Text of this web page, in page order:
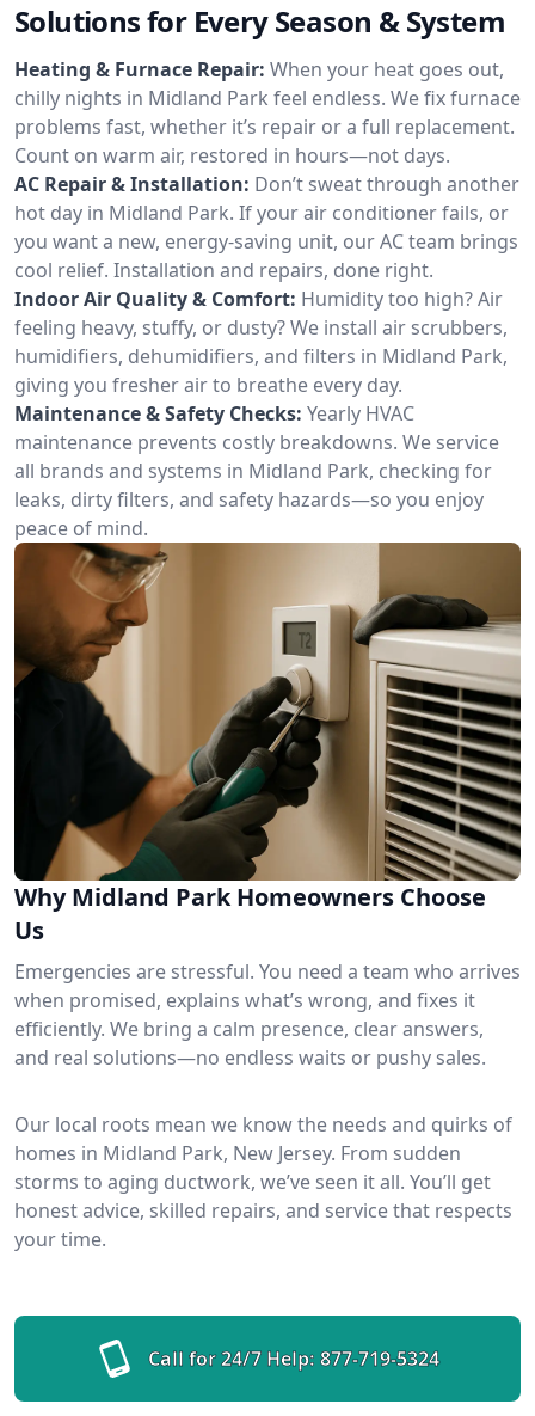
Solutions for Every Season & System
Heating & Furnace Repair: When your heat goes out,
chilly nights in Midland Park feel endless. We fix furnace
problems fast, whether it’s repair or a full replacement.
Count on warm air, restored in hours—not days.
AC Repair & Installation: Don’t sweat through another
hot day in Midland Park. If your air conditioner fails, or
you want a new, energy-saving unit, our AC team brings
cool relief. Installation and repairs, done right.
Indoor Air Quality & Comfort: Humidity too high? Air
feeling heavy, stuffy, or dusty? We install air scrubbers,
humidifiers, dehumidifiers, and filters in Midland Park,
giving you fresher air to breathe every day.
Maintenance & Safety Checks: Yearly HVAC
maintenance prevents costly breakdowns. We service
all brands and systems in Midland Park, checking for
leaks, dirty filters, and safety hazards—so you enjoy
peace of mind.
Why Midland Park Homeowners Choose
Us
Emergencies are stressful. You need a team who arrives
when promised, explains what’s wrong, and fixes it
efficiently. We bring a calm presence, clear answers,
and real solutions—no endless waits or pushy sales.
Our local roots mean we know the needs and quirks of
homes in Midland Park, New Jersey. From sudden
storms to aging ductwork, we’ve seen it all. You’ll get
honest advice, skilled repairs, and service that respects
your time.
Call for 24/7 Help: 877-719-5324